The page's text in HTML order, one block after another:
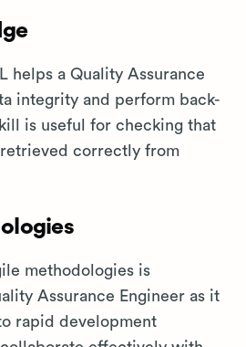
helps a Quality Assurance
integrity and perform back-
is useful for checking that
correctly from
methodologies is
Assurance Engineer as it
rapid development